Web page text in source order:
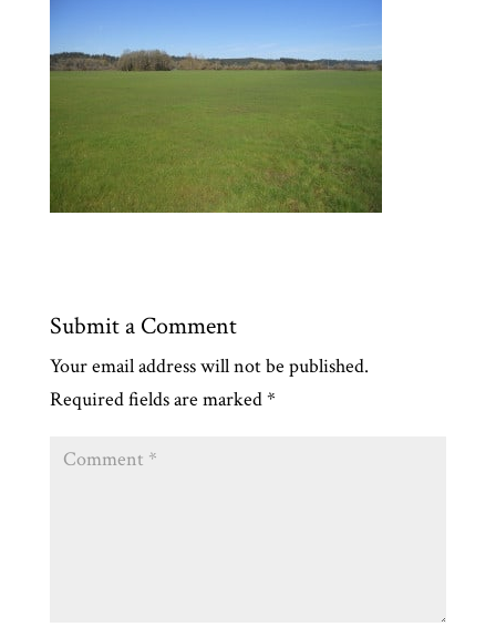
Submit a Comment
Your email address will not be published.
Required fields are marked*